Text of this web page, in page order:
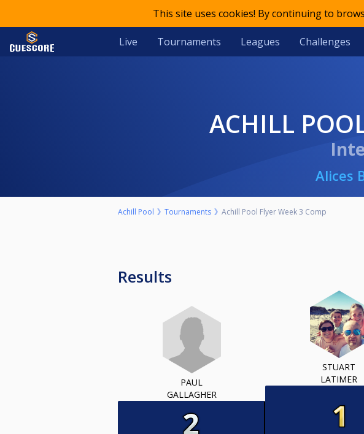
This site uses cookies! By continuing to
Live Tournaments Leagues Challenges
ACHILL
Alices
Achill Pool Tournaments Achill Pool Flyer Week 3 Comp
Results
PAUL
GALLAGHER
STUART
LATIMER